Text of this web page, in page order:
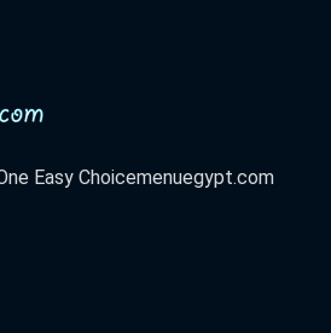
Easy Choicemenuegypt.com